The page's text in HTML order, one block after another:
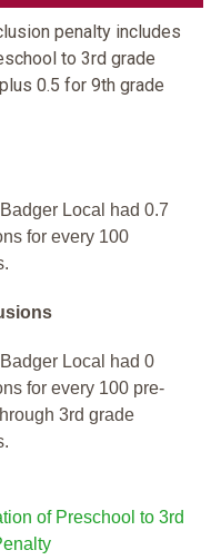
penalty includes
to 3rd grade
0.5 for 9th grade
Local had 0.7
for every 100
Local had 0
for every 100 pre-
3rd grade
of Preschool to 3rd